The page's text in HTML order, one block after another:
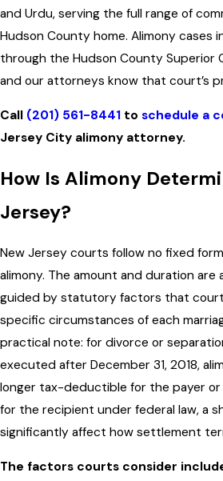
and Urdu, serving the full range of
Hudson County home. Alimony cases
through the Hudson County Superior
and our attorneys know that court’s
Call (201) 561-8441 to schedule a
Jersey City alimony attorney.
How Is Alimony
Jersey?
New Jersey courts follow no fixed
alimony. The amount and duration are
guided by statutory factors that
specific circumstances of each
practical note: for divorce or
executed after December 31, 2018,
longer tax-deductible for the payer or
for the recipient under federal law, a
significantly affect how settlement
The factors courts consider